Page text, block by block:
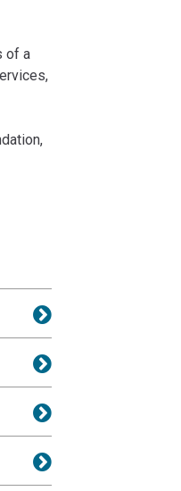
of a